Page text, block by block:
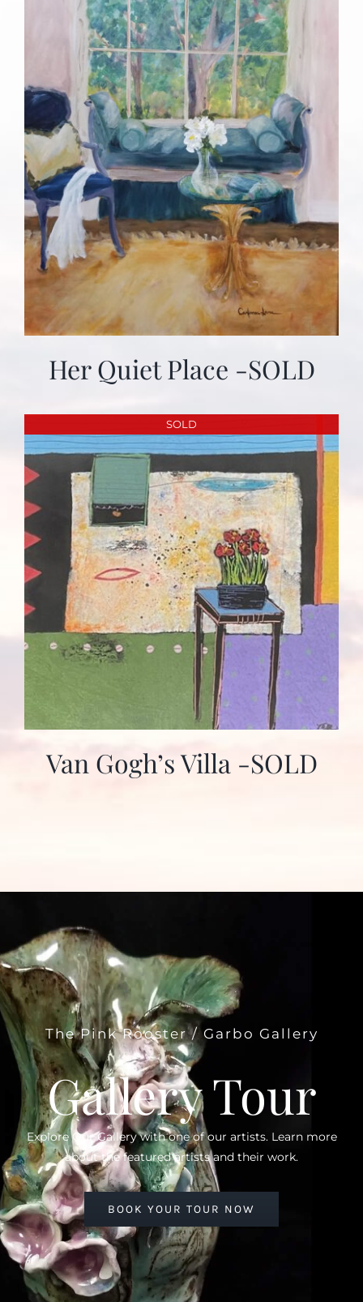
Her Quiet Place -SOLD
SOLD
Van Gogh’s Villa -SOLD
The Pink Rooster / Garbo Gallery
Gallery Tour
Explore Our Gallery with one of our artists. Learn more
about the featured artists and their work.
BOOK YOUR TOUR NOW